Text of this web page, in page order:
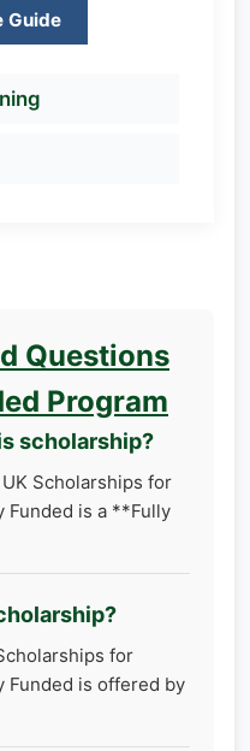
Guide
Questions
Program
scholarship?
Scholarships for
Funded is a **Fully
for
Funded is offered by